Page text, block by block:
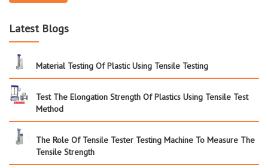
Latest Blogs
Material Testing Of Plastic Using Tensile Testing
Test The Elongation Strength Of Plastics Using Tensile Test
Method
The Role Of Tensile Tester Testing Machine To Measure The
Tensile Strength